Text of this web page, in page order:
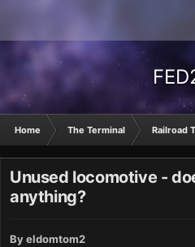
Home The Terminal Railroad
Unused locomotive -
anything?
Byeldomtom2